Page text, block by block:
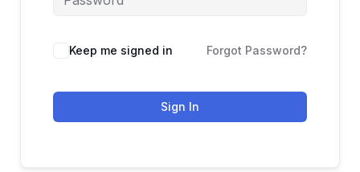
Keep me signed in Forgot Password?
Sign In